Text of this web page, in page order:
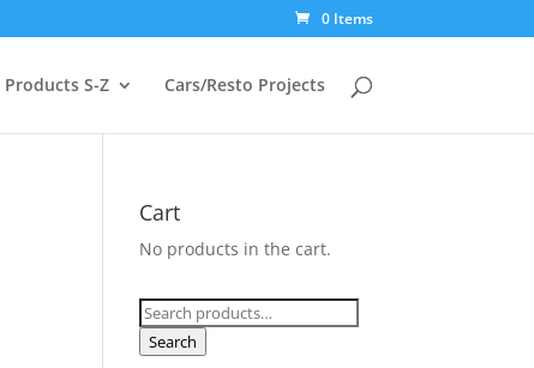
0 Items
Products S-Z Cars/Resto Projects
Cart
No products in the cart.
Search
for:
Search